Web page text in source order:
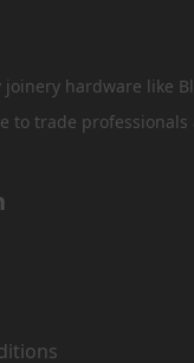
hardware like
to trade professionals